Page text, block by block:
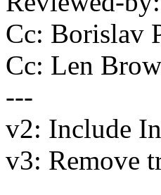
Cc: Borislav
Cc: Len
---
v2: Include
v3: Remove